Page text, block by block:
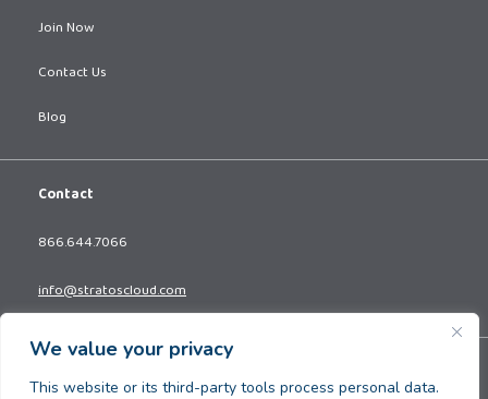
We value your privacy
This website or its third-party tools process personal data.
Join Now
Contact Us
Blog
Contact
866.644.7066
info@stratoscloud.com